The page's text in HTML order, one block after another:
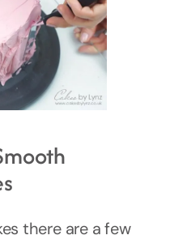
there are a few